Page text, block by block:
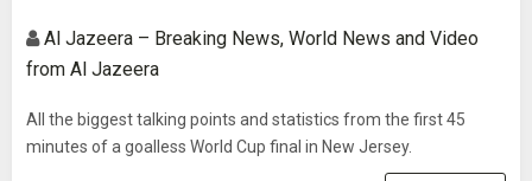
Al Jazeera – Breaking News, World News and Video
from Al Jazeera
All the biggest talking points and statistics from the first 45
minutes of a goalless World Cup final in New Jersey.